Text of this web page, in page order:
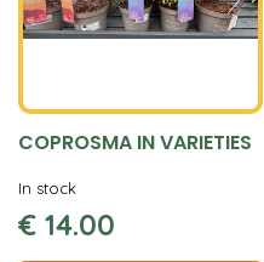
COPROSMA IN VARIETIES
€ 14.00
In stock